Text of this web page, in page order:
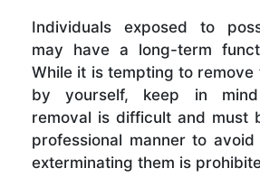
Individuals exposed to
may have a long-term
While it is tempting to remove
by yourself, keep in
removal is difficult and must
professional manner to
exterminating them is